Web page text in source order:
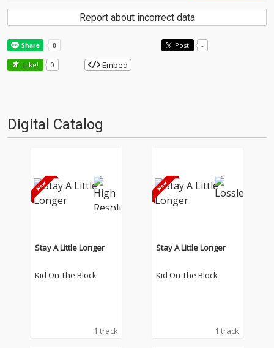
Report about incorrect data
Post -
Like! 0 Embed
Digital Catalog
Stay A Little Longer
Kid On The Block
1 track
Stay A Little Longer
Kid On The Block
1 track